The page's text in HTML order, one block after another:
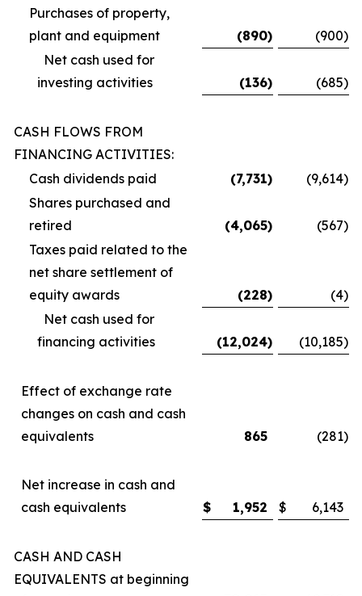
Purchases of property,
plant and equipment
(890) (900)
Net cash used for
investing activities
(136) (685)
CASH FLOWS FROM
FINANCING ACTIVITIES:
Cash dividends paid
(7,731) (9,614)
Shares purchased and
retired
(4,065) (567)
Taxes paid related to the
net share settlement of
equity awards
(228) (4)
Net cash used for
financing activities
(12,024) (10,185)
Effect of exchange rate
changes on cash and cash
equivalents
865 (281)
Net increase in cash and
cash equivalents
$ 1,952 $ 6,143
CASH AND CASH
EQUIVALENTS at beginning